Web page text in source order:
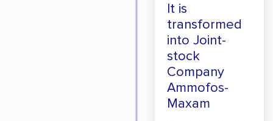
It is
transformed
into Joint-
stock
Company
Ammofos-
Maxam